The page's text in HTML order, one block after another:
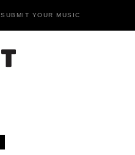
SUBMIT YOUR MUSIC